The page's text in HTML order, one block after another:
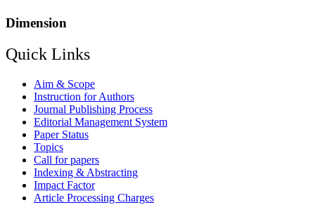
Dimension
Quick Links
Aim & Scope
Instruction for Authors
Journal Publishing Process
Editorial Management System
Paper Status
Topics
Call for papers
Indexing & Abstracting
Impact Factor
Article Processing Charges